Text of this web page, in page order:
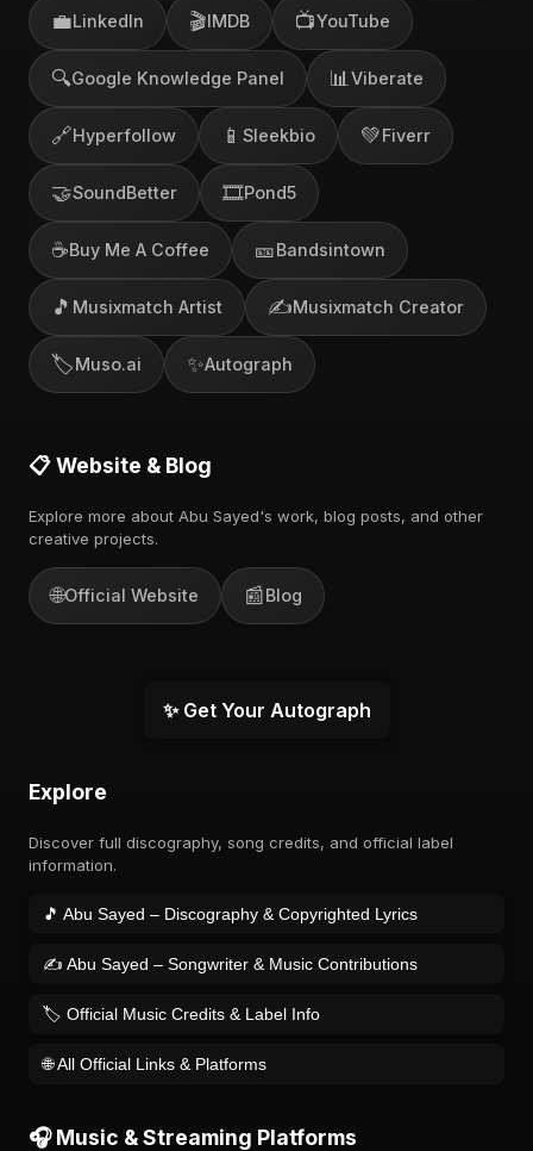
💼LinkedIn 🎬IMDB 📺YouTube
🔍Google Knowledge Panel 📊 Viberate
🔗Hyperfollow 📱 Sleekbio 💚Fiverr
🤝SoundBetter 🎞️Pond5
☕Buy Me A Coffee 🎫Bandsintown
🎵 Musixmatch Artist ✍️Musixmatch Creator
🏷️Muso.ai ✨Autograph
📋 Website & Blog
Explore more about Abu Sayed's work, blog posts, and other
creative projects.
🌐Official Website 📰Blog
✨ Get Your Autograph
Explore
Discover full discography, song credits, and official label
information.
🎵 Abu Sayed – Discography & Copyrighted Lyrics
✍️ Abu Sayed – Songwriter & Music Contributions
🏷️ Official Music Credits & Label Info
🌐 All Official Links & Platforms
🎧 Music & Streaming Platforms